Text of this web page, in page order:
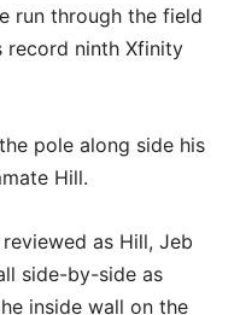
run through the field
record ninth Xfinity
pole along side his
Hill.
as Hill, Jeb
side-by-side as
inside wall on the